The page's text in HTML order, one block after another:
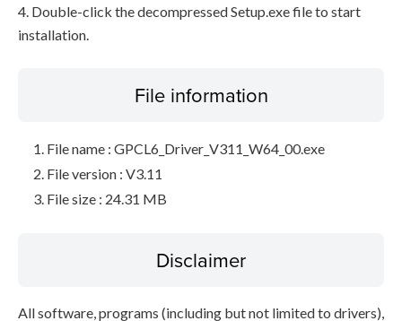
4. Double-click the decompressed Setup.exe file to start
installation.
File information
File name : GPCL6_Driver_V311_W64_00.exe
File version : V3.11
File size : 24.31 MB
Disclaimer
All software, programs (including but not limited to drivers),